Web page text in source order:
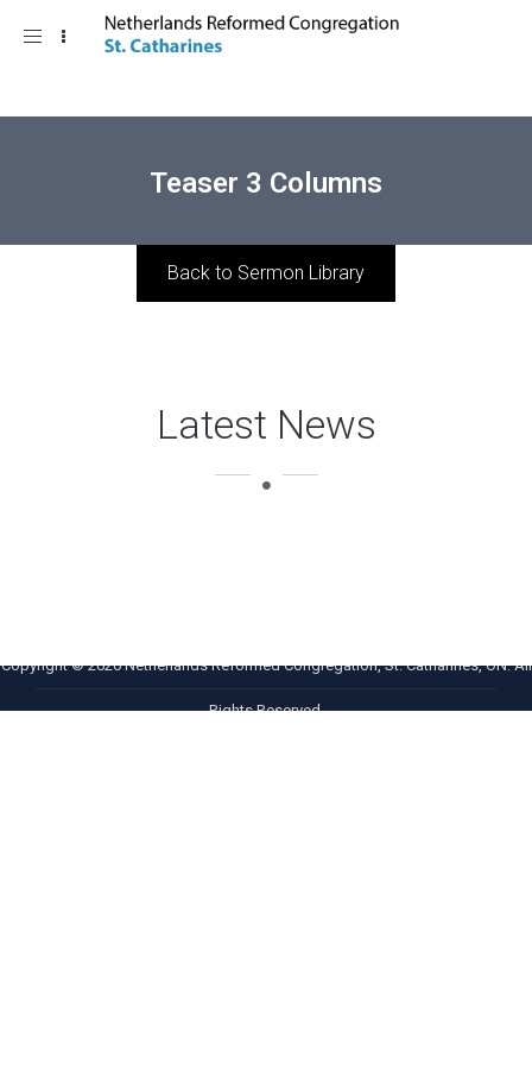
Toggle
Teaser 3 Columns
Back to Sermon Library
Latest News